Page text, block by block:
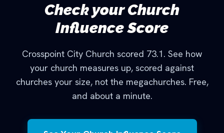
Check your Church
Influence Score
Crosspoint City Church scored 73.1. See how
your church measures up, scored against
churches your size, not the megachurches. Free,
and about a minute.